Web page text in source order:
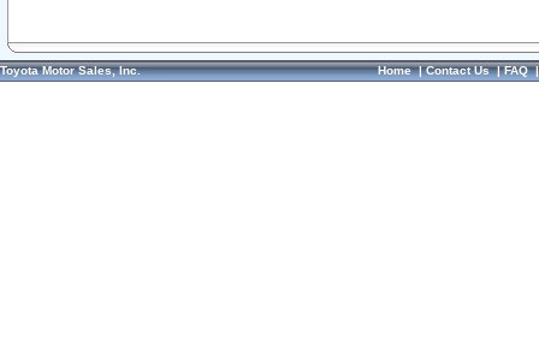
Toyota Motor Sales, Inc. Home|Contact Us|FAQ